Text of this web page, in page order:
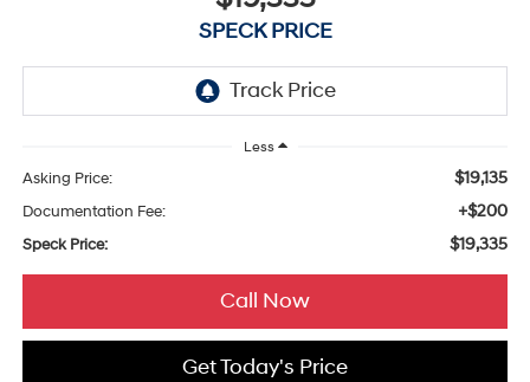
SPECK PRICE
Less
Asking Price: $19,135
Documentation Fee: +$200
Speck Price: $19,335
Call Now
Get Today's Price